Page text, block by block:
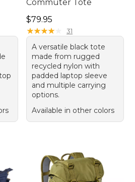
Commuter Tote
Price: $79.95
$79.95
★★★★★
★★★★★ 31
A versatile black tote
made from rugged
recycled nylon with
padded laptop sleeve
and multiple carrying
options.
Available in other colors